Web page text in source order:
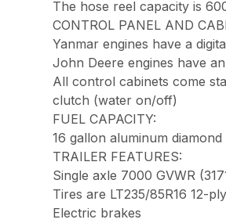
The hose reel capacity is
CONTROL PANEL AND
Yanmar engines have a
John Deere engines have
All control cabinets come
clutch (water on/off)
FUEL CAPACITY:
16 gallon aluminum
TRAILER FEATURES:
Single axle 7000 GVWR
Tires are LT235/85R16 12-ply
Electric brakes